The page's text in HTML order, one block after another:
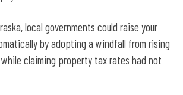
local governments could raise your
by adopting a windfall from rising
claiming property tax rates had not